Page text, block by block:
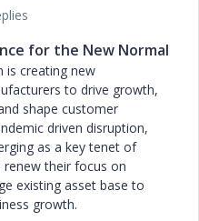
for the New Normal
is creating new
to drive growth,
shape customer
driven disruption,
as a key tenet of
renew their focus on
existing asset base to
growth.